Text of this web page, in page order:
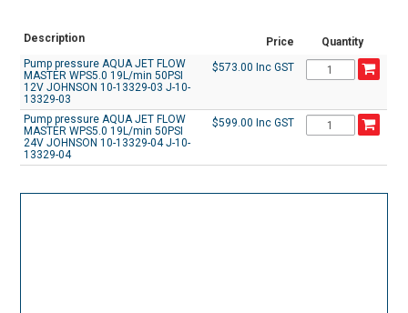
Description Price
Quantity
Pump pressure AQUA JET FLOW
MASTER WPS5.0 19L/min 50PSI
12V JOHNSON 10-13329-03 J-10-
13329-03
$573.00 Inc GST
Pump pressure AQUA JET FLOW
MASTER WPS5.0 19L/min 50PSI
24V JOHNSON 10-13329-04 J-10-
13329-04
$599.00 Inc GST